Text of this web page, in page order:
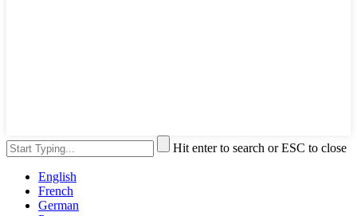
Hit enter to search or ESC to close
English
French
German